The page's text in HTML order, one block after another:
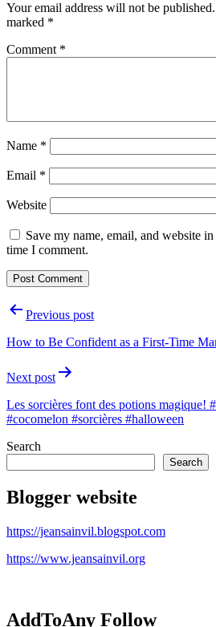
Your email address will not be published.
marked *
Comment *
Name *
Email *
Website
Save my name, email, and website
time I comment.
PostPrevious post
How to Be Confident as a First-Time
Next post
Les sorcières font des potions magique!
#cocomelon #sorcières #halloween
Search
Search
Blogger website
https://jeansainvil.blogspot.com
https://www.jeansainvil.org
AddToAny Follow